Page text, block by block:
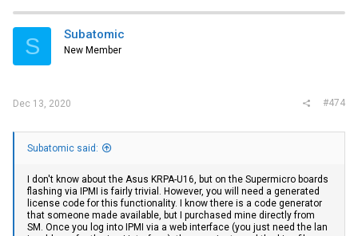
S Subatomic
New Member
Dec 13, 2020 #474
Subatomic said:
I don't know about the Asus KRPA-U16, but on the Supermicro boards
flashing via IPMI is fairly trivial. However, you will need a generated
license code for this functionality. I know there is a code generator
that someone made available, but I purchased mine directly from
SM. Once you log into IPMI via a web interface (you just need the lan